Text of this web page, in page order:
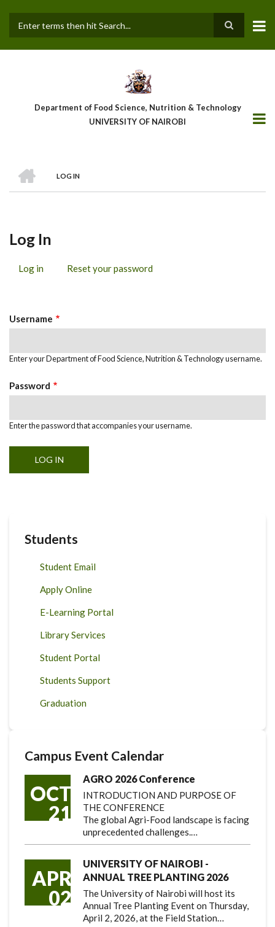
main
Department of Food Science, Nutrition & Technology
UNIVERSITY OF NAIROBI
Breadcrumb
LOG IN
Log In
Log in (activeReset your password
Username
Enter your Department of Food Science, Nutrition & Technology username.
Password
Enter the password that accompanies your username.
Students
Student Email
Apply Online
E-Learning Portal
Library Services
Student Portal
Students Support
Graduation
Campus Event Calendar
OCT
21
AGRO 2026 Conference
INTRODUCTION AND PURPOSE OF
THE CONFERENCE
The global Agri-Food landscape is facing
unprecedented challenges.…
APR
02
UNIVERSITY OF NAIROBI -
ANNUAL TREE PLANTING 2026
The University of Nairobi will host its
Annual Tree Planting Event on Thursday,
April 2, 2026, at the Field Station…